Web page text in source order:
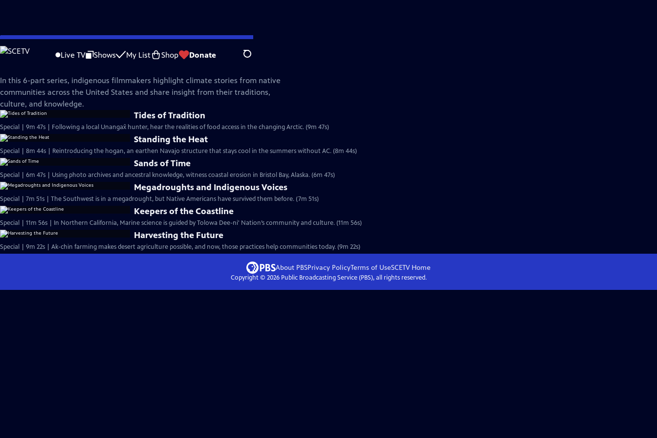
Skip
to
Live TV Shows My List Shop Donate Search
NOVA
In this 6-part series, indigenous filmmakers highlight climate stories from native
communities across the United States and share insight from their traditions,
culture, and knowledge.
Tides of Tradition
Special | 9m 47s | Following a local Unangax̂ hunter, hear the realities of food access in the changing Arctic. (9m 47s)
Standing the Heat
Special | 8m 44s | Reintroducing the hogan, an earthen Navajo structure that stays cool in the summers without AC. (8m 44s)
Sands of Time
Special | 6m 47s | Using photo archives and ancestral knowledge, witness coastal erosion in Bristol Bay, Alaska. (6m 47s)
Megadroughts and Indigenous Voices
Special | 7m 51s | The Southwest is in a megadrought, but Native Americans have survived them before. (7m 51s)
Keepers of the Coastline
Special | 11m 56s | In Northern California, Marine science is guided by Tolowa Dee-ni' Nation’s community and culture. (11m 56s)
Harvesting the Future
Special | 9m 22s | Ak-chin farming makes desert agriculture possible, and now, those practices help communities today. (9m 22s)
About PBSPrivacy PolicyTerms of UseSCETVHome
Copyright © 2026Public Broadcasting Service (PBS), all rights reserved.